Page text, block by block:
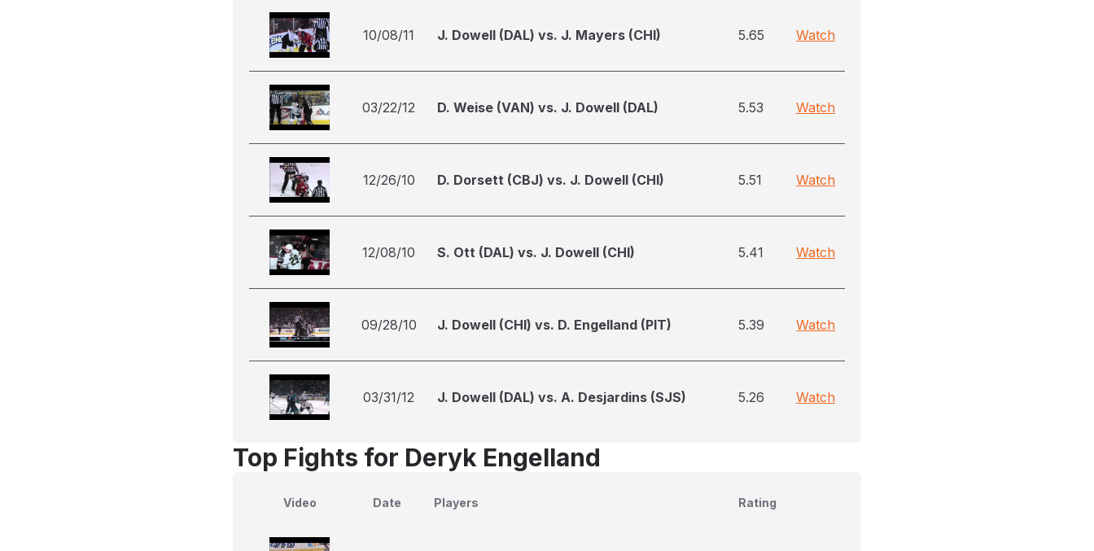
10/08/11 J. Dowell (DAL) vs. J. Mayers (CHI) 5.65 Watch
03/22/12 D. Weise (VAN) vs. J. Dowell (DAL) 5.53 Watch
12/26/10 D. Dorsett (CBJ) vs. J. Dowell (CHI) 5.51 Watch
12/08/10 S. Ott (DAL) vs. J. Dowell (CHI) 5.41 Watch
09/28/10 J. Dowell (CHI) vs. D. Engelland (PIT) 5.39 Watch
03/31/12 J. Dowell (DAL) vs. A. Desjardins (SJS) 5.26 Watch
Top Fights for Deryk Engelland
Video Date Players Rating